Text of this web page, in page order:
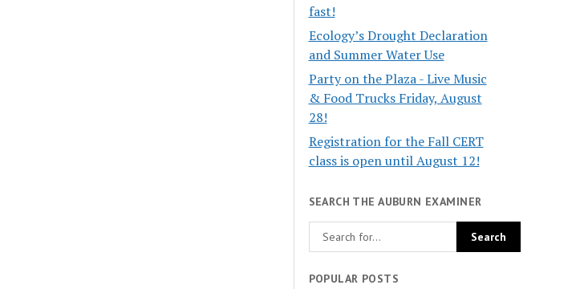
fast!
Ecology’s Drought Declaration
and Summer Water Use
Party on the Plaza - Live Music
& Food Trucks Friday, August
28!
Registration for the Fall CERT
class is open until August 12!
SEARCH THE AUBURN EXAMINER
POPULAR POSTS